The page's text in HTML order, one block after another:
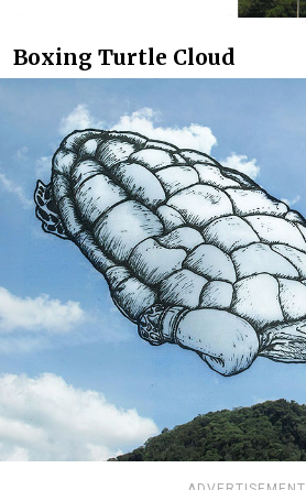
Boxing Turtle Cloud